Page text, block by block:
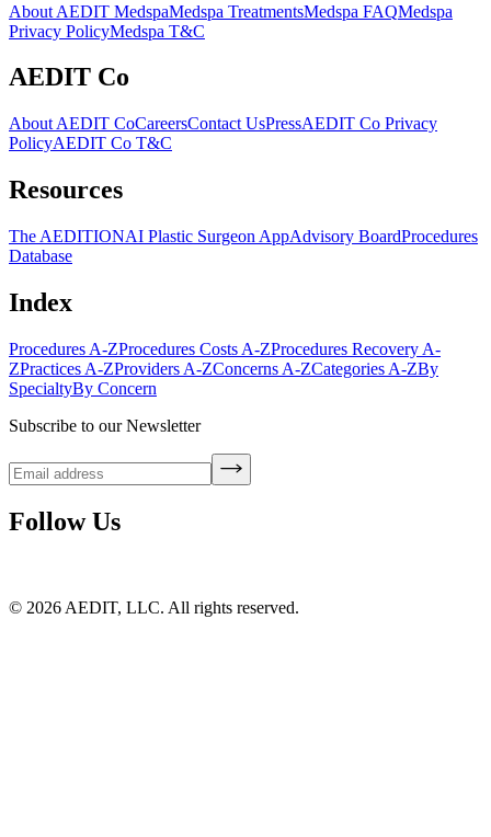
About AEDIT MedspaMedspa TreatmentsMedspa FAQMedspa
Privacy PolicyMedspa T&C
AEDIT Co
About AEDIT CoCareersContact UsPressAEDIT Co Privacy
PolicyAEDIT Co T&C
Resources
The AEDITIONAI Plastic Surgeon AppAdvisory BoardProcedures
Database
Index
Procedures A-ZProcedures Costs A-ZProcedures Recovery A-
ZPractices A-ZProviders A-ZConcerns A-ZCategories A-ZBy
SpecialtyBy Concern
Subscribe to our Newsletter
Follow Us
© 2026 AEDIT, LLC. All rights reserved.